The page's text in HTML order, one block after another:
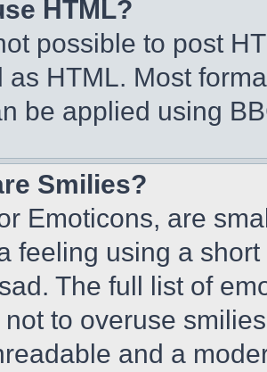
HTML?
possible to post
as HTML. Most
be applied using
Smilies?
Emoticons, are
feeling using a
The full list of
not to overuse
and a